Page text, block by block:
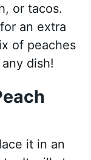
or tacos.
an extra
of peaches
dish!
it in an